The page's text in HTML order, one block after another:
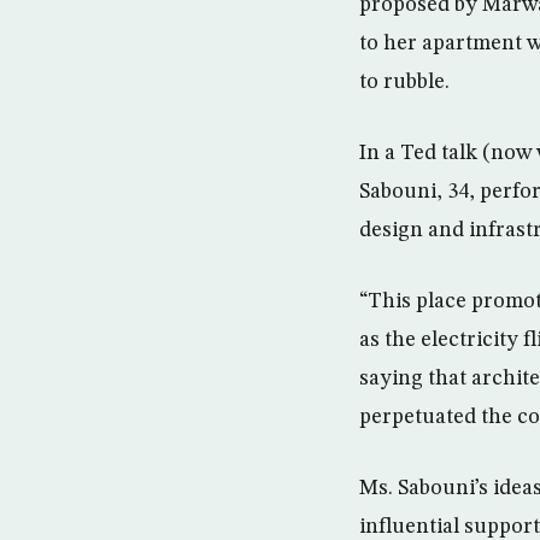
proposed by
to her apartment
to rubble.
In a Ted talk (now
Sabouni, 34,
design and
“This place
as the electricity
saying that
perpetuated the
Ms. Sabouni’s
influential